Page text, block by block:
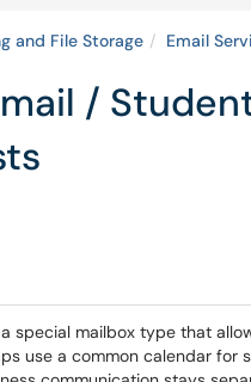
and File Storage Email
/
special mailbox type that
use a common calendar for